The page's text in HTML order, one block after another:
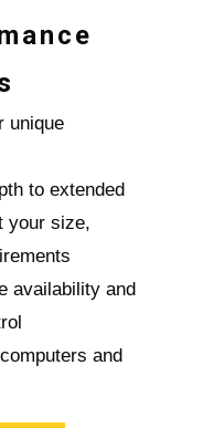
unique
to extended
your size,
availability and
and